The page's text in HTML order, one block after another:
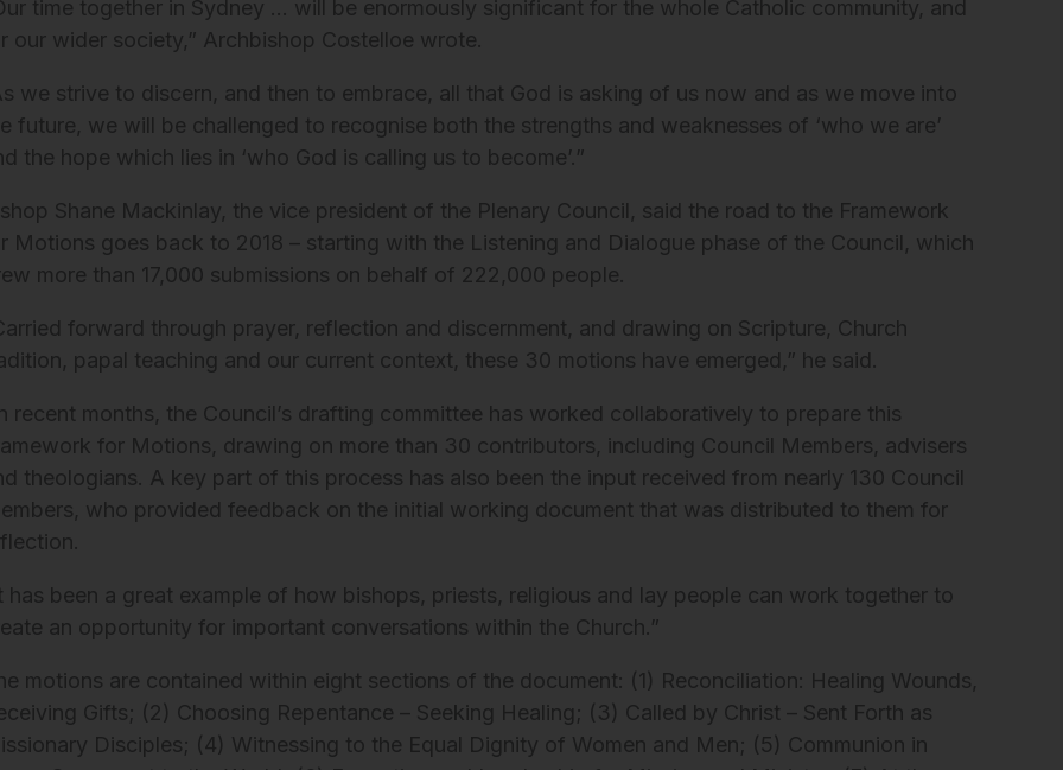
time together in Sydney … will be enormously significant for the whole Catholic community, and
our wider society,” Archbishop Costelloe wrote.
we strive to discern, and then to embrace, all that God is asking of us now and as we move into
future, we will be challenged to recognise both the strengths and weaknesses of ‘who we are’
the hope which lies in ‘who God is calling us to become’.”
Shane Mackinlay, the vice president of the Plenary Council, said the road to the Framework
Motions goes back to 2018 – starting with the Listening and Dialogue phase of the Council, which
more than 17,000 submissions on behalf of 222,000 people.
forward through prayer, reflection and discernment, and drawing on Scripture, Church
papal teaching and our current context, these 30 motions have emerged,” he said.
recent months, the Council’s drafting committee has worked collaboratively to prepare this
for Motions, drawing on more than 30 contributors, including Council Members, advisers
theologians. A key part of this process has also been the input received from nearly 130 Council
who provided feedback on the initial working document that was distributed to them for
has been a great example of how bishops, priests, religious and lay people can work together to
an opportunity for important conversations within the Church.”
motions are contained within eight sections of the document: (1) Reconciliation: Healing Wounds,
Gifts; (2) Choosing Repentance – Seeking Healing; (3) Called by Christ – Sent Forth as
Disciples; (4) Witnessing to the Equal Dignity of Women and Men; (5) Communion in